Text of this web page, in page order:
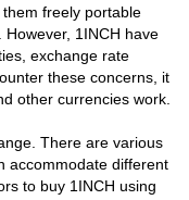
freely portable
1INCH have
exchange rate
these concerns, it
other currencies work.
There are various
accommodate different
to buy 1INCH using